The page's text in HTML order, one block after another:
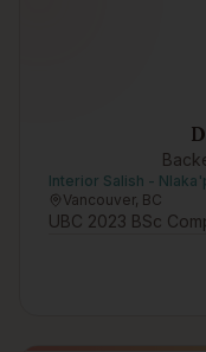
Interior Salish -
Vancouver, BC
UBC 2023 BSc